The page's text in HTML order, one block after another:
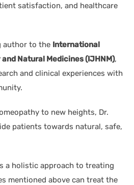
satisfaction, and healthcare
author to the International
Natural Medicines (IJHNM),
and clinical experiences with
to new heights, Dr.
patients towards natural, safe,
a holistic approach to treating
mentioned above can treat the